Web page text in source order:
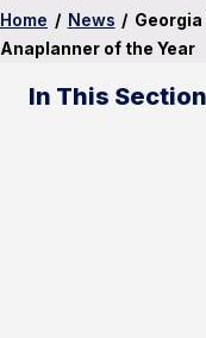
Home / News /
Anaplanner of the Year
In This Section